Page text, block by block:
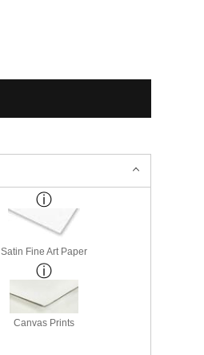
Satin Fine Art Paper
Canvas Prints